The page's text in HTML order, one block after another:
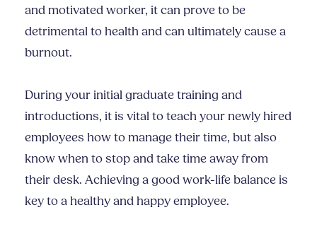
and motivated worker, it can prove to be
detrimental to health and can ultimately cause a
burnout.
During your initial graduate training and
introductions, it is vital to teach your newly hired
employees how to manage their time, but also
know when to stop and take time away from
their desk. Achieving a good work-life balance is
key to a healthy and happy employee.